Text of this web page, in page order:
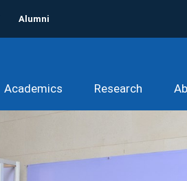
Alumni
Academics Research